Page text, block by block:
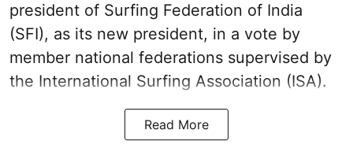
president of Surfing Federation of India
(SFI), as its new president, in a vote by
member national federations supervised by
the International Surfing Association (ISA).
Read More